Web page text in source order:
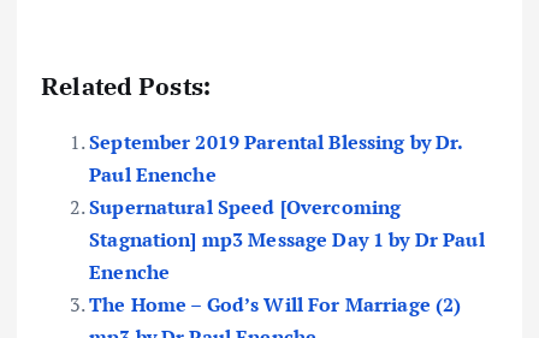
Related Posts:
September 2019 Parental Blessing by Dr.
Paul Enenche
Supernatural Speed [Overcoming
Stagnation] mp3 Message Day 1 by Dr Paul
Enenche
The Home – God’s Will For Marriage (2)